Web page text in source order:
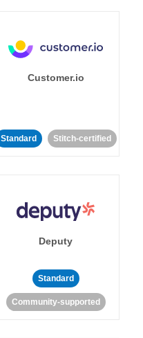
Customer.io
Standard Stitch-certified
Deputy
Standard
Community-supported